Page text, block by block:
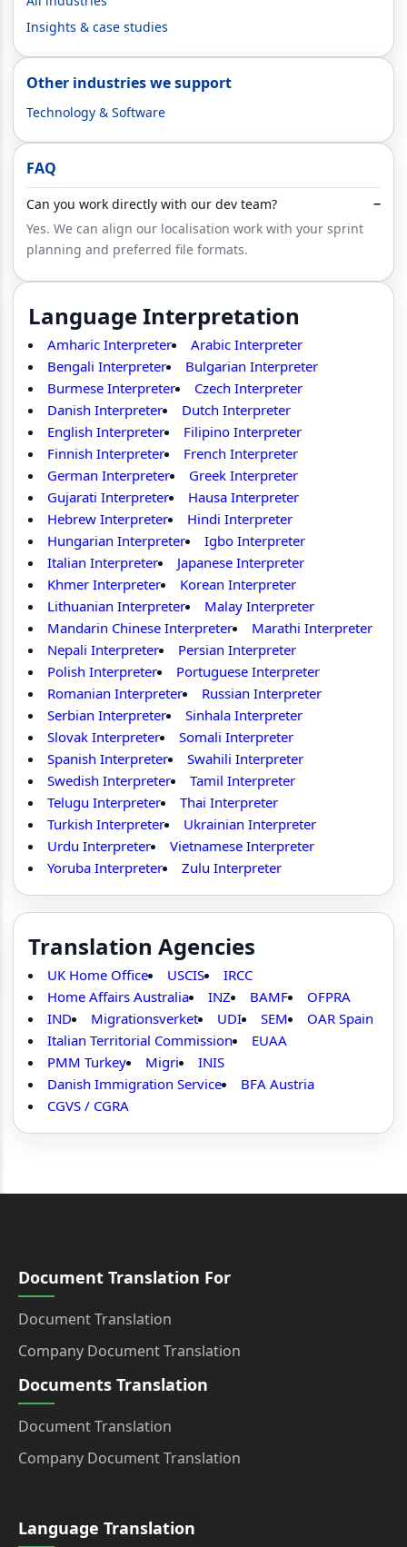
Insights & case studies
Other industries we support
Technology & Software
FAQ
Can you work directly with our dev team?
−
Yes. We can align our localisation work with your sprint
planning and preferred file formats.
Language Interpretation
Amharic Interpreter
Arabic Interpreter
Bengali Interpreter
Bulgarian Interpreter
Burmese Interpreter
Czech Interpreter
Danish Interpreter
Dutch Interpreter
English Interpreter
Filipino Interpreter
Finnish Interpreter
French Interpreter
German Interpreter
Greek Interpreter
Gujarati Interpreter
Hausa Interpreter
Hebrew Interpreter
Hindi Interpreter
Hungarian Interpreter
Igbo Interpreter
Italian Interpreter
Japanese Interpreter
Khmer Interpreter
Korean Interpreter
Lithuanian Interpreter
Malay Interpreter
Mandarin Chinese Interpreter
Marathi Interpreter
Nepali Interpreter
Persian Interpreter
Polish Interpreter
Portuguese Interpreter
Romanian Interpreter
Russian Interpreter
Serbian Interpreter
Sinhala Interpreter
Slovak Interpreter
Somali Interpreter
Spanish Interpreter
Swahili Interpreter
Swedish Interpreter
Tamil Interpreter
Telugu Interpreter
Thai Interpreter
Turkish Interpreter
Ukrainian Interpreter
Urdu Interpreter
Vietnamese Interpreter
Yoruba Interpreter
Zulu Interpreter
Translation Agencies
UK Home Office USCIS
IRCC
Home Affairs Australia
INZ BAMF
OFPRA
IND
Migrationsverket UDI SEM
OAR Spain
Italian Territorial Commission
EUAA
PMM Turkey
Migri
INIS
Danish Immigration Service
BFA Austria
CGVS / CGRA
Document Translation For
Document Translation
Company Document Translation
Documents Translation
Document Translation
Company Document Translation
Language Translation